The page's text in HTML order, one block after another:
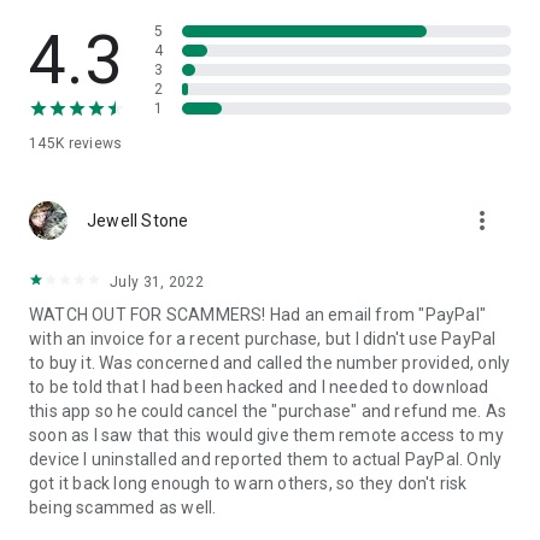
• App list (Start/Uninstall apps)
• Push and pull Wi-Fi settings
• View system diagnostic information
• Store confidential information into the device clipboard
1. Your session partner will send you a personal link to the
QuickSupport application. Clicking the link will start the app
2. Open the QuickSupport app on your device.
3. You will see a prompt to join a session created by your
remote partner.
4. When you accept the connection, the remote session will
begin.
4.3
145K reviews
5
4
3
2
1
Jewell Stone more_vert
July 31, 2022
WATCH OUT FOR SCAMMERS! Had an email from "PayPal"
with an invoice for a recent purchase, but I didn't use PayPal
to buy it. Was concerned and called the number provided, only
to be told that I had been hacked and I needed to download
this app so he could cancel the "purchase" and refund me. As
soon as I saw that this would give them remote access to my
device I uninstalled and reported them to actual PayPal. Only
got it back long enough to warn others, so they don't risk
being scammed as well.